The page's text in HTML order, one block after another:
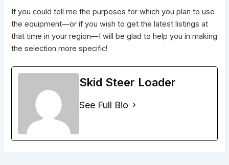
If you could tell me the purposes for which you plan to use
the equipment—or if you wish to get the latest listings at
that time in your region—I will be glad to help you in making
the selection more specific!
Skid Steer Loader
See Full Bio